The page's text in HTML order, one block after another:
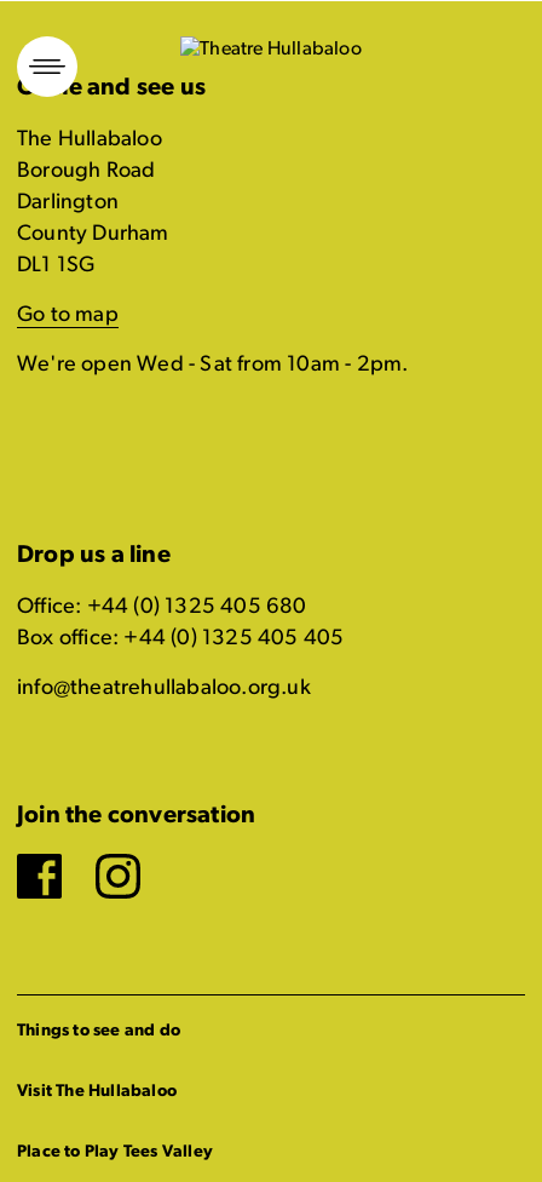
Skip
to
content
Come and see us
The Hullabaloo
Borough Road
Darlington
County Durham
DL1 1SG
Go to map
We're open Wed - Sat from 10am - 2pm.
Drop us a line
Office: +44 (0) 1325 405 680
Box office: +44 (0) 1325 405 405
info@theatrehullabaloo.org.uk
Join the conversation
Facebook
Instagram
Things to see and do
Visit The Hullabaloo
Place to Play Tees Valley